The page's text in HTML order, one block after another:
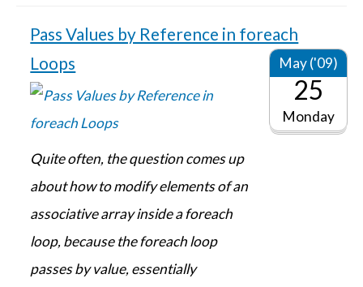
Pass Values by Reference in foreach
Loops
May ('09)
25
Monday
Quite often, the question comes up
about how to modify elements of an
associative array inside a foreach
loop, because the foreach loop
passes by value, essentially